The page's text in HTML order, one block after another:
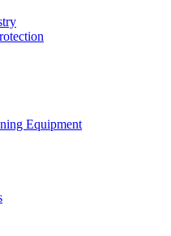
Equipment